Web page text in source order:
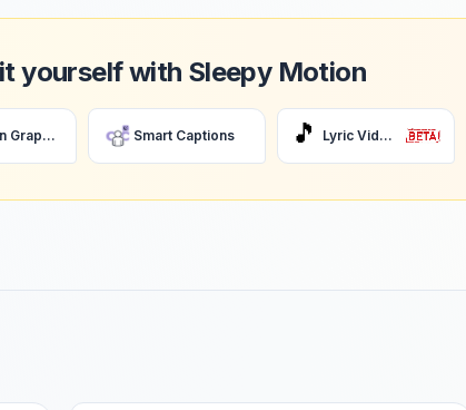
yourself with Sleepy Motion
AI Motion Graphics Smart Captions 🎵 Lyric Videos